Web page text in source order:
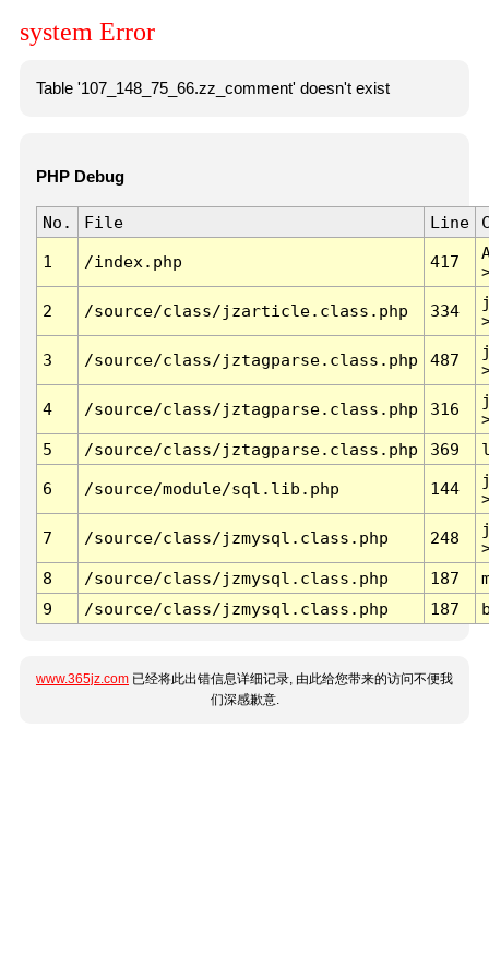
system Error
Table '107_148_75_66.zz_comment' doesn't exist
PHP Debug
No. File Line
1 /index.php 417
2 /source/class/jzarticle.class.php 334
3 /source/class/jztagparse.class.php 487
4 /source/class/jztagparse.class.php 316
5
/source/class/jztagparse.class.php 369
6 /source/module/sql.lib.php 144
7 /source/class/jzmysql.class.php 248
8
/source/class/jzmysql.class.php 187
9
/source/class/jzmysql.class.php 187
www.365jz.com 已经将此出错信息详细记录, 由此给您带来的访问不便我
们深感歉意.